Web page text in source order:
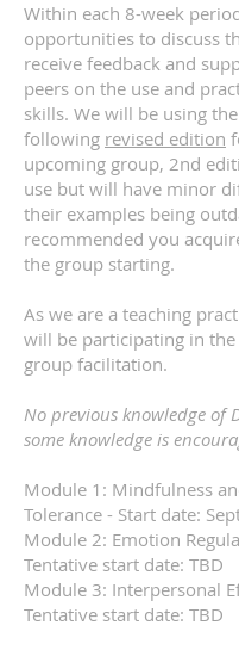
Within each 8-week
opportunities to discuss
receive feedback and
peers on the use and
skills. We will be using the
following revised edition
upcoming group, 2nd
use but will have minor
their examples being
recommended you
the group starting.
As we are a teaching
will be participating in
group facilitation.
No previous knowledge of
some knowledge is
Module 1: Mindfulness
Tolerance - Start date:
Module 2: Emotion
Tentative start date: TBD
Module 3: Interpersonal
Tentative start date: TBD